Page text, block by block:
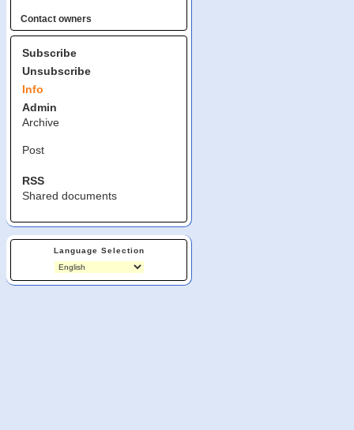
Contact owners
Subscribe
Unsubscribe
Info
Admin
Archive
Post
RSS
Shared documents
Language Selection